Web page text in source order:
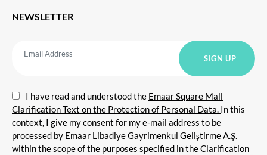
NEWSLETTER
I have read and understood the Emaar Square Mall
Clarification Text on the Protection of Personal Data. In this
context, I give my consent for my e-mail address to be
processed by Emaar Libadiye Gayrimenkul Geliştirme A.Ş.
within the scope of the purposes specified in the Clarification